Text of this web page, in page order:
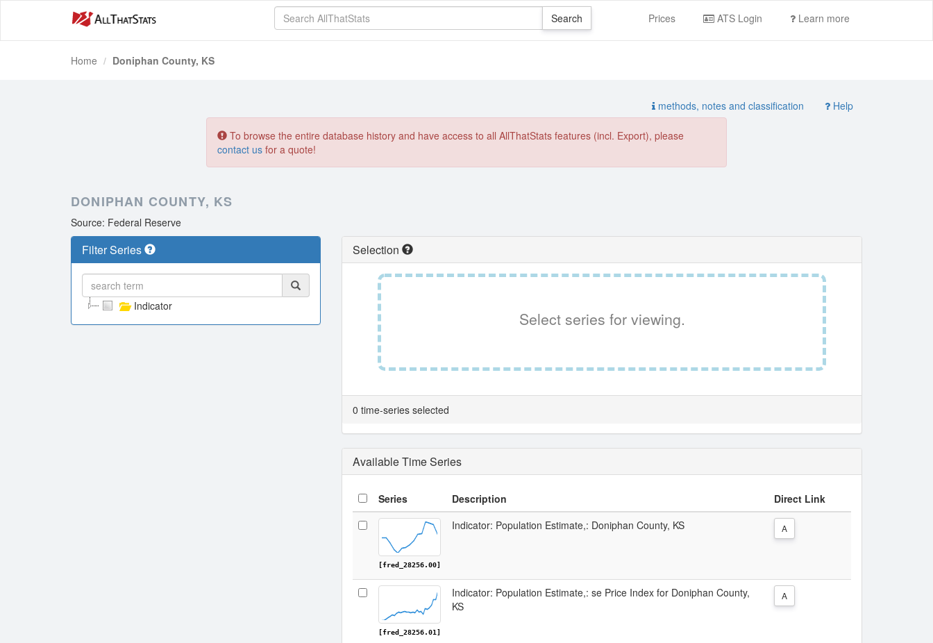
Prices ATS Login Learn more
Home Doniphan County, KS
methods, notes and classification Help
To browse the entire database history and have access to all AllThatStats features (incl. Export), please
contact us for a quote!
DONIPHAN COUNTY, KS
Source: Federal Reserve
Filter Series
Indicator
Selection
Select series for viewing.
0 time-series selected
Available Time Series
Series Description Direct Link
[fred_28256.00]
Indicator: Population Estimate,: Doniphan County, KS A
[fred_28256.01]
Indicator: Population Estimate,: se Price Index for Doniphan County,
KS
A